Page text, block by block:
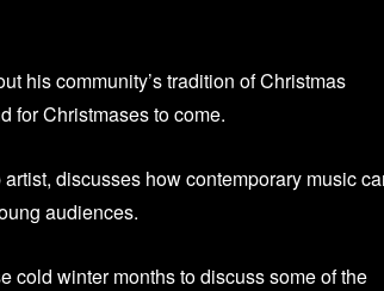
his community’s tradition of Christmas
for Christmases to come.
discusses how contemporary music
audiences.
cold winter months to discuss some of the